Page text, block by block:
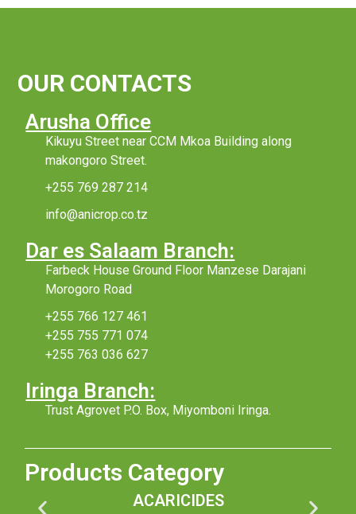
OUR CONTACTS
Arusha Office
Kikuyu Street near CCM Mkoa Building along
makongoro Street.
+255 769 287 214
info@anicrop.co.tz
Dar es Salaam Branch:
Farbeck House Ground Floor Manzese Darajani
Morogoro Road
+255 766 127 461
+255 755 771 074
+255 763 036 627
Iringa Branch:
Trust Agrovet P.O. Box, Miyomboni Iringa.
Products Category
ACARICIDES